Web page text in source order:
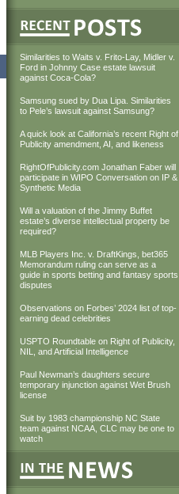
Similarities to Waits v. Frito-Lay, Midler v.
Ford in Johnny Case estate lawsuit
against Coca-Cola?
Samsung sued by Dua Lipa. Similarities
to Pele’s lawsuit against Samsung?
A quick look at California’s recent Right of
Publicity amendment, AI, and likeness
RightOfPublicity.com Jonathan Faber will
participate in WIPO Conversation on IP &
Synthetic Media
Will a valuation of the Jimmy Buffet
estate’s diverse intellectual property be
required?
MLB Players Inc. v. DraftKings, bet365
Memorandum ruling can serve as a
guide in sports betting and fantasy sports
disputes
Observations on Forbes’ 2024 list of top-
earning dead celebrities
USPTO Roundtable on Right of Publicity,
NIL, and Artificial Intelligence
Paul Newman’s daughters secure
temporary injunction against Wet Brush
license
Suit by 1983 championship NC State
team against NCAA, CLC may be one to
watch